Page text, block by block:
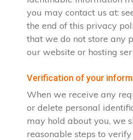
you may contact us at:
the end of this privacy
that we do not store any
our website or hosting
Verification of your
When we receive any
or delete personal
may hold about you, we
reasonable steps to